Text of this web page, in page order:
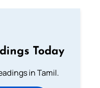
Today
in Tamil.